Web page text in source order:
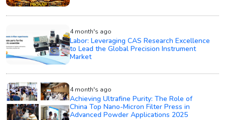
4 month's ago
Labor: Leveraging CAS Research Excellence
to Lead the Global Precision Instrument
Market
4 month's ago
Achieving Ultrafine Purity: The Role of
China Top Nano-Micron Filter Press in
Advanced Powder Applications 2025